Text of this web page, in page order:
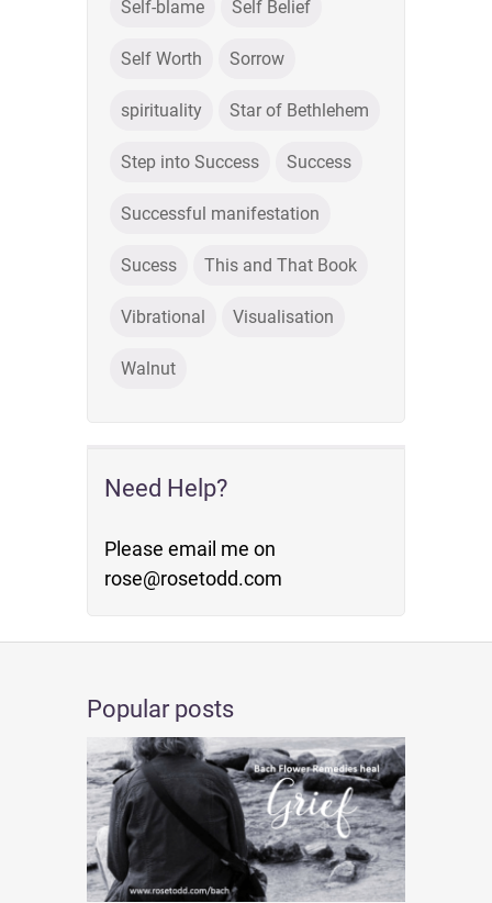
Self-blame Self Belief
Self Worth Sorrow
spirituality Star of Bethlehem
Step into Success Success
Successful manifestation
Sucess This and That Book
Vibrational Visualisation
Walnut
Need Help?
Please email me on
rose@rosetodd.com
Popular posts